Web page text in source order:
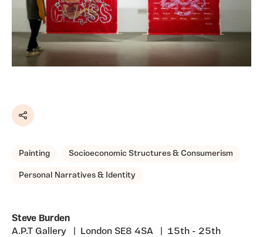
Share
Painting Socioeconomic Structures & Consumerism
Personal Narratives & Identity
Steve Burden
A.P.T Gallery | London SE8 4SA | 15th - 25th